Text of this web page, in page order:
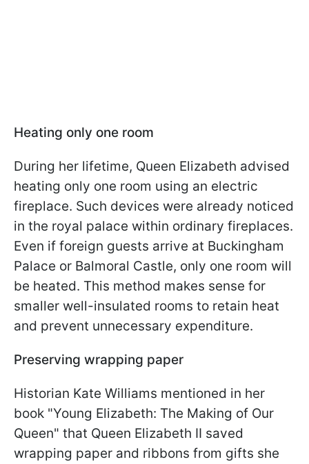
Heating only one room
During her lifetime, Queen Elizabeth advised
heating only one room using an electric
fireplace. Such devices were already noticed
in the royal palace within ordinary fireplaces.
Even if foreign guests arrive at Buckingham
Palace or Balmoral Castle, only one room will
be heated. This method makes sense for
smaller well-insulated rooms to retain heat
and prevent unnecessary expenditure.
Preserving wrapping paper
Historian Kate Williams mentioned in her
book "Young Elizabeth: The Making of Our
Queen" that Queen Elizabeth II saved
wrapping paper and ribbons from gifts she